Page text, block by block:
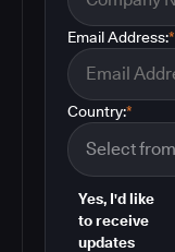
*
Email Address:
*
Country:
Yes, I'd like
to receive
updates